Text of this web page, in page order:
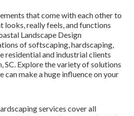
that come with each other to
looks, really feels, and functions
Landscape Design
of softscaping, hardscaping,
residential and industrial clients
SC. Explore the variety of solutions
can make a huge influence on your
services cover all